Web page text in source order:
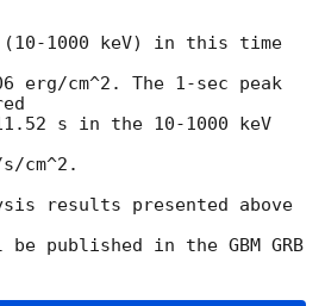
(10-1000 keV) in this time
erg/cm^2. The 1-sec peak
s in the 10-1000 keV
cm^2.
results presented above
published in the GBM GRB